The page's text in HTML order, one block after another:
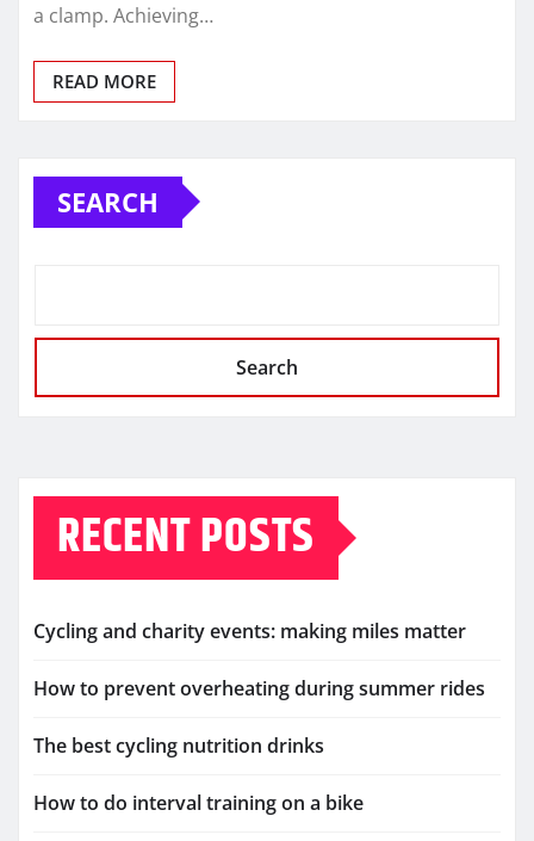
a clamp. Achieving…
READ MORE
SEARCH
Search
RECENT POSTS
Cycling and charity events: making miles matter
How to prevent overheating during summer rides
The best cycling nutrition drinks
How to do interval training on a bike